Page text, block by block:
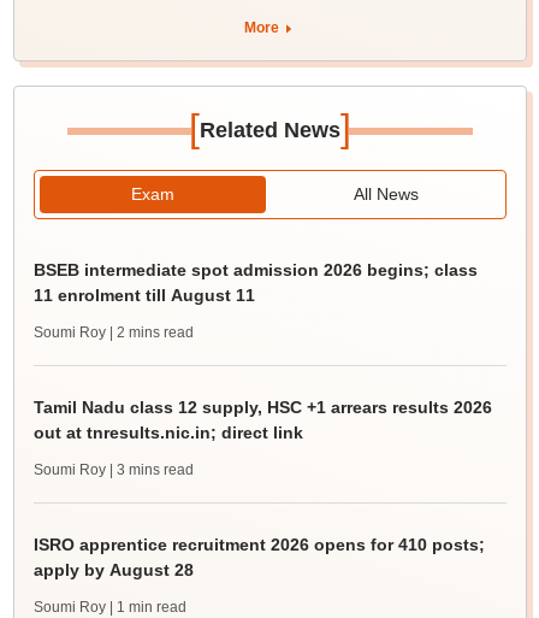
More
[Related News]
Exam All News
BSEB intermediate spot admission 2026 begins; class
11 enrolment till August 11
Soumi Roy | 2 mins read
Tamil Nadu class 12 supply, HSC +1 arrears results 2026
out at tnresults.nic.in; direct link
Soumi Roy | 3 mins read
ISRO apprentice recruitment 2026 opens for 410 posts;
apply by August 28
Soumi Roy | 1 min read